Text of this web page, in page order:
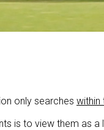
only searches within
is to view them as a